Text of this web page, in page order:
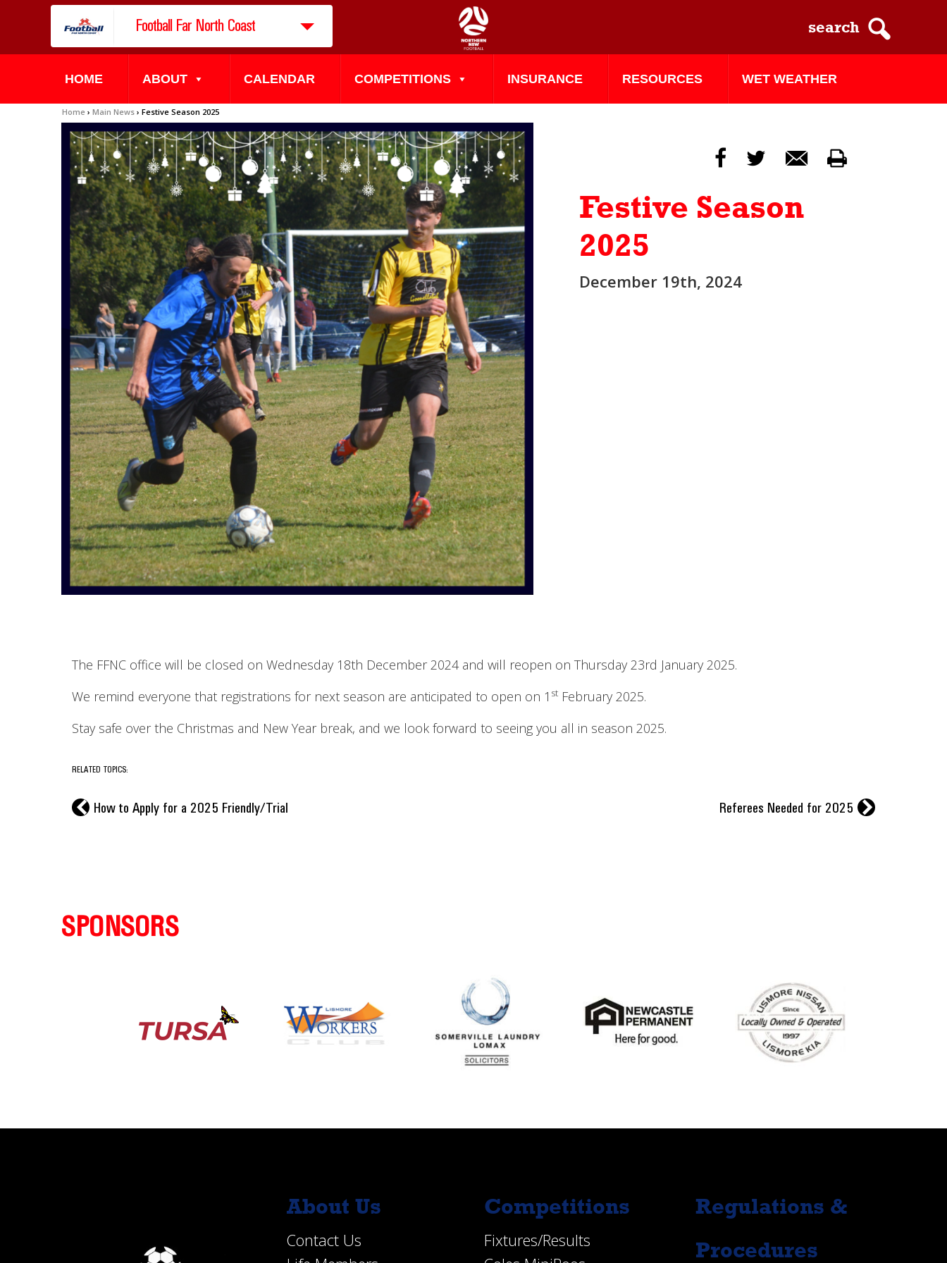
Football Far North Coast
HOME ABOUT CALENDAR COMPETITIONS INSURANCE RESOURCES WET WEATHER
Home › Main News › Festive Season 2025
f t m p
Festive Season
2025
December 19th, 2024
The FFNC office will be closed on Wednesday 18th December 2024 and will reopen on Thursday 23rd January 2025.
We remind everyone that registrations for next season are anticipated to open on 1 st February 2025.
Stay safe over the Christmas and New Year break, and we look forward to seeing you all in season 2025.
RELATED TOPICS:
l How to Apply for a 2025 Friendly/Trial Referees Needed for 2025 r
SPONSORS
About Us
Contact Us
Competitions
Fixtures/Results
Regulations &
Procedures